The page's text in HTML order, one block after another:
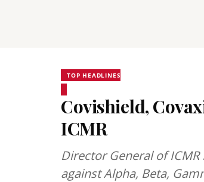
TOP HEADLINES
Covishield,
ICMR
Director General of ICMR Balram Bhargava said that Covishield and Covaxin work
against Alpha, Beta,